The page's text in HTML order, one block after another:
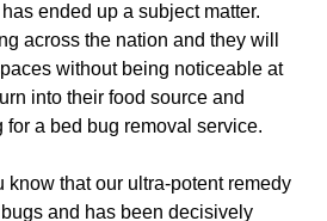
ended up a subject matter.
across the nation and they will
without being noticeable at
into their food source and
a bed bug removal service.
know that our ultra-potent remedy
and has been decisively